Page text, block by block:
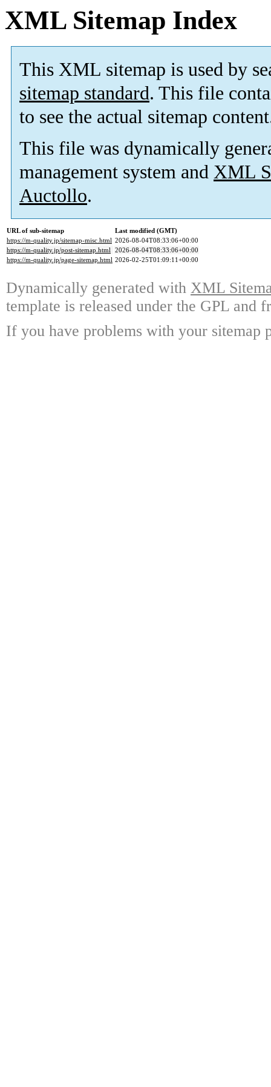
XML Sitemap Index
This XML sitemap is used by
sitemap standard. This file
to see the actual sitemap
This file was dynamically
management system and XML
Auctollo.
URL of sub-sitemap
Last modified (GMT)
https://m-quality.jp/sitemap-misc.html 2026-08-04T08:33:06+00:00
https://m-quality.jp/post-sitemap.html 2026-08-04T08:33:06+00:00
https://m-quality.jp/page-sitemap.html 2026-02-25T01:09:11+00:00
Dynamically generated with XML
template is released under the GPL and
If you have problems with your sitemap